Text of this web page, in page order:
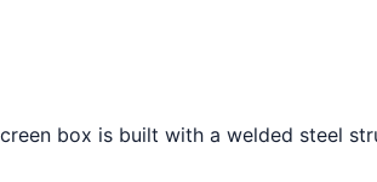
box is built with a welded steel